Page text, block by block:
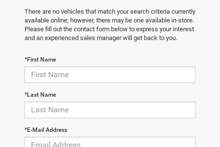
There are no vehicles that match your search criteria currently
available online; however, there may be one available in-store.
Please fill out the contact form below to express your interest
and an experienced sales manager will get back to you.
*First Name
*Last Name
*E-Mail Address